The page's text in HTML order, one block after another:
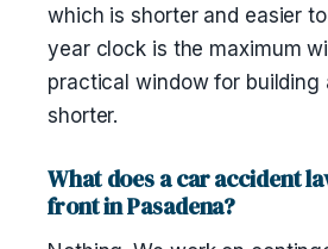
which is shorter and easier
year clock is the maximum
practical window for building
shorter.
What does a car accident
front in Pasadena?